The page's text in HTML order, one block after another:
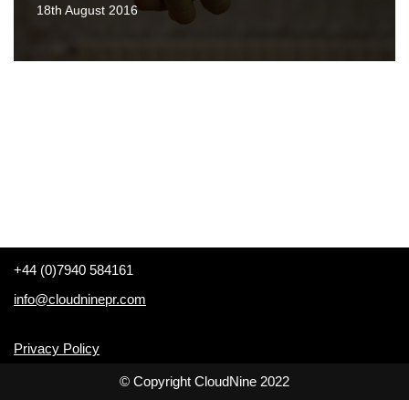
18th August 2016
+44 (0)7940 584161
info@cloudninepr.com
Privacy Policy
© Copyright CloudNine 2022